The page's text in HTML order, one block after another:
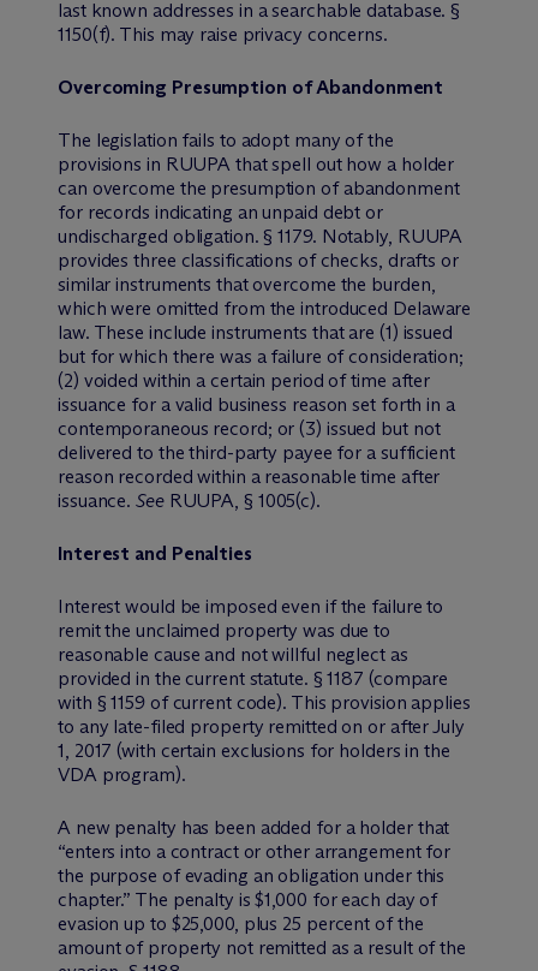
last known addresses in a searchable database. §
1150(f). This may raise privacy concerns.
Overcoming Presumption of Abandonment
The legislation fails to adopt many of the
provisions in RUUPA that spell out how a holder
can overcome the presumption of abandonment
for records indicating an unpaid debt or
undischarged obligation. § 1179. Notably, RUUPA
provides three classifications of checks, drafts or
similar instruments that overcome the burden,
which were omitted from the introduced Delaware
law. These include instruments that are (1) issued
but for which there was a failure of consideration;
(2) voided within a certain period of time after
issuance for a valid business reason set forth in a
contemporaneous record; or (3) issued but not
delivered to the third-party payee for a sufficient
reason recorded within a reasonable time after
issuance.SeeRUUPA, § 1005(c).
Interest and Penalties
Interest would be imposed even if the failure to
remit the unclaimed property was due to
reasonable cause and not willful neglect as
provided in the current statute. § 1187 (compare
with § 1159 of current code). This provision applies
to any late-filed property remitted on or after July
1, 2017 (with certain exclusions for holders in the
VDA program).
A new penalty has been added for a holder that
“enters into a contract or other arrangement for
the purpose of evading an obligation under this
chapter.” The penalty is $1,000 for each day of
evasion up to $25,000, plus 25 percent of the
amount of property not remitted as a result of the